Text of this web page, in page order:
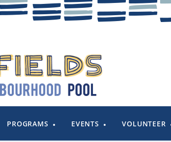
PROGRAMS EVENTS VOLUNTEER